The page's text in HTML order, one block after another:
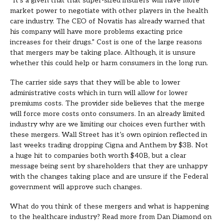
market power to negotiate with other players in the health
care industry. The CEO of Novatis has already warned that
his company will have more problems exacting price
increases for their drugs.” Cost is one of the large reasons
that mergers may be taking place. Although, it is unsure
whether this could help or harm consumers in the long run.
The carrier side says that they will be able to lower
administrative costs which in turn will allow for lower
premiums costs. The provider side believes that the merge
will force more costs onto consumers. In an already limited
industry why are we limiting our choices even further with
these mergers. Wall Street has it’s own opinion reflected in
last weeks trading dropping Cigna and Anthem by $3B. Not
a huge hit to companies both worth $40B, but a clear
message being sent by shareholders that they are unhappy
with the changes taking place and are unsure if the Federal
government will approve such changes.
What do you think of these mergers and what is happening
to the healthcare industry? Read more from Dan Diamond on